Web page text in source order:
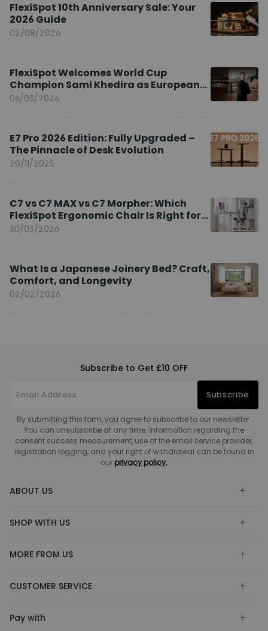
FlexiSpot 10th Anniversary Sale: Your
2026 Guide
02/08/2026
FlexiSpot Welcomes World Cup
Champion Sami Khedira as European
Brand Ambassador
06/03/2026
E7 Pro 2026 Edition: Fully Upgraded –
The Pinnacle of Desk Evolution
20/11/2025
C7 vs C7 MAX vs C7 Morpher: Which
FlexiSpot Ergonomic Chair Is Right for
You?
30/03/2026
What Is a Japanese Joinery Bed? Craft,
Comfort, and Longevity
02/02/2026
Subscribe to Get £10 OFF
Subscribe
By submitting this form, you agree to subscribe to our newsletter.
You can unsubscribe at any time. Information regarding the
consent success measurement, use of the email service provider,
registration logging, and your right of withdrawal can be found in
our privacy policy.
ABOUT US
SHOP WITH US
MORE FROM US
CUSTOMER SERVICE
Pay with